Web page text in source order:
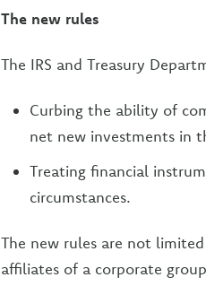
The new rules
The IRS and Treasury
Curbing the ability of
net new investments in
Treating financial
circumstances.
The new rules are not
affiliates of a corporate